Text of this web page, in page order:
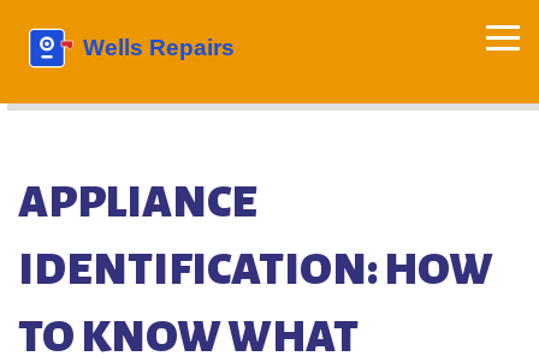
APPLIANCE
IDENTIFICATION: HOW
TO KNOW WHAT